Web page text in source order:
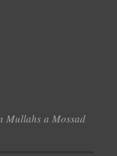
Mullahs a Mossad